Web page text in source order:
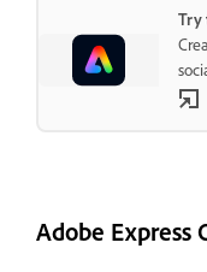
Try
Adobe Express